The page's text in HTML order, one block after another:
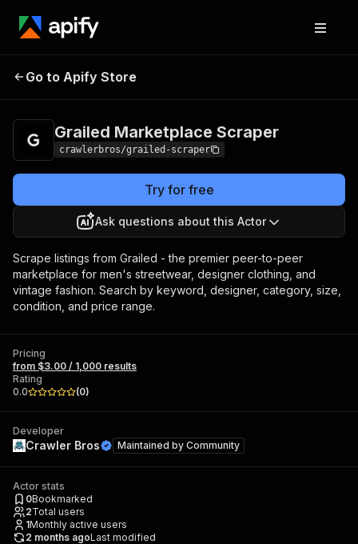
Grailed Marketplace
Go to Apify Store
Grailed Marketplace Scraper
crawlerbros/grailed-scraper
Try for free
Ask questions about this Actor
Scrape listings from Grailed - the premier peer-to-peer
marketplace for men's streetwear, designer clothing, and
vintage fashion. Search by keyword, designer, category, size,
condition, and price range.
Pricing
from $3.00 / 1,000 results
Rating
0.0
(0)
Developer
Crawler Bros Maintained by Community
Actor stats
0Bookmarked
2Total users
1Monthly active users
2 months agoLast modified